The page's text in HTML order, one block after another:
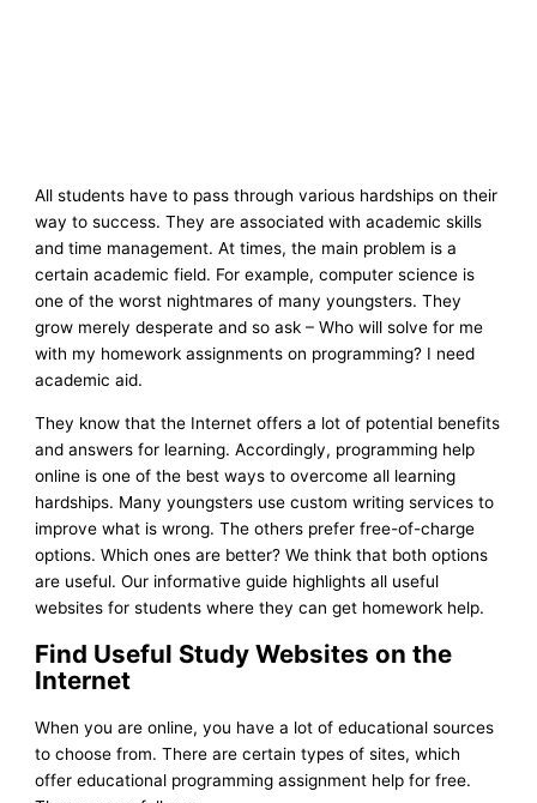
All students have to pass through various hardships on their
way to success. They are associated with academic skills
and time management. At times, the main problem is a
certain academic field. For example, computer science is
one of the worst nightmares of many youngsters. They
grow merely desperate and so ask – Who will solve for me
with my homework assignments on programming? I need
academic aid.
They know that the Internet offers a lot of potential benefits
and answers for learning. Accordingly, programming help
online is one of the best ways to overcome all learning
hardships. Many youngsters use custom writing services to
improve what is wrong. The others prefer free-of-charge
options. Which ones are better? We think that both options
are useful.Our informative guide highlights all useful
websites for students where they can get homework help.
Find Useful Study Websites on the
Internet
When you are online, you have a lot of educational sources
to choose from. There are certain types of sites, which
offer educational programming assignment help for free.